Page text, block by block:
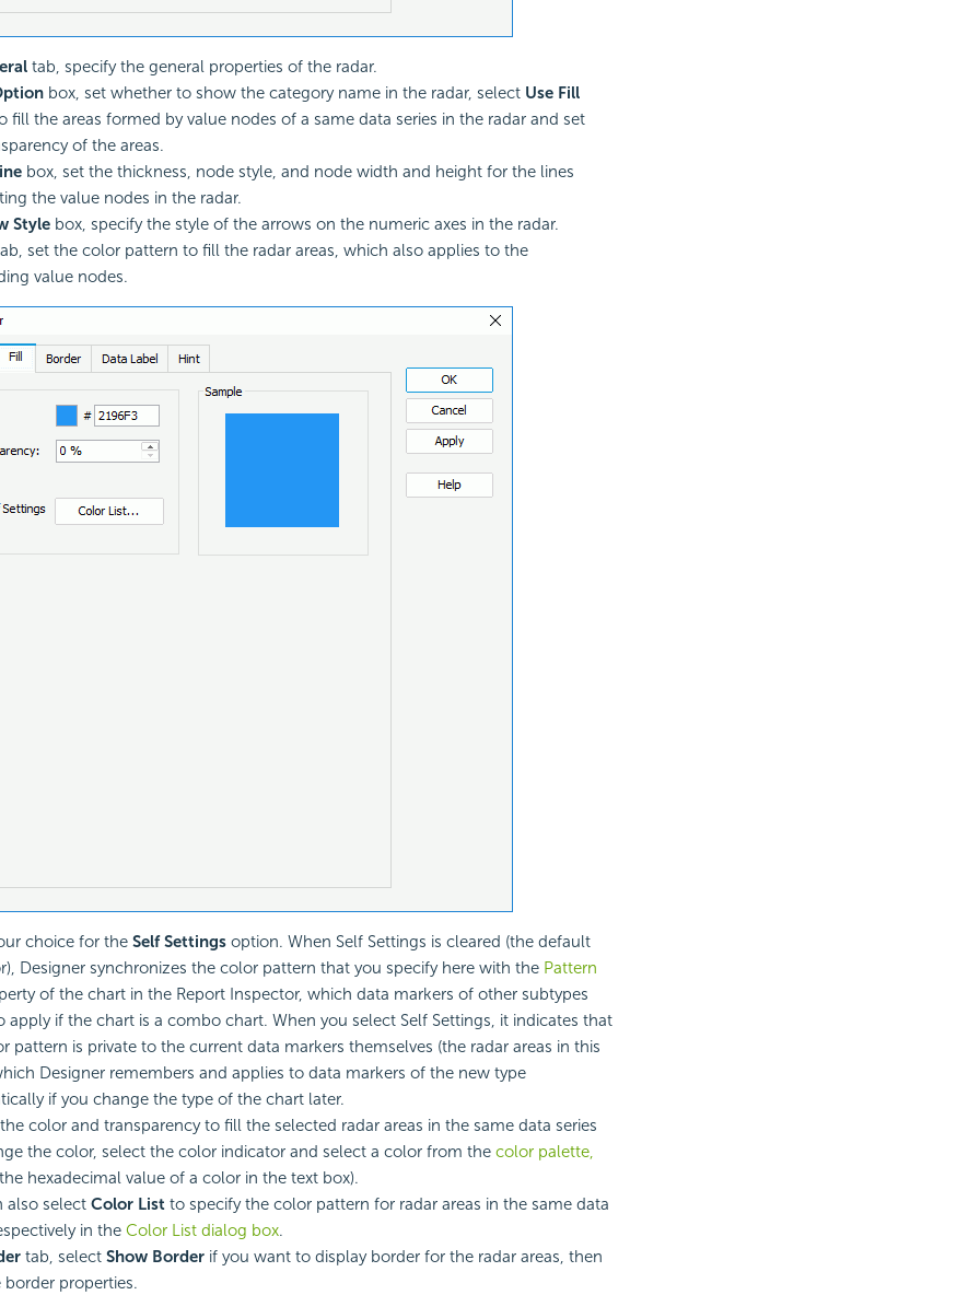
tab, specify the general properties of the radar.
box, set whether to show the category name in the radar, select Use Fill
fill the areas formed by value nodes of a same data series in the radar and set
of the areas.
box, set the thickness, node style, and node width and height for the lines
the value nodes in the radar.
Stylebox, specify the style of the arrows on the numeric axes in the radar.
set the color pattern to fill the radar areas, which also applies to the
value nodes.
choice for the Self Settingsoption. When Self Settings is cleared (the default
Designer synchronizes the color pattern that you specify here with the Pattern
of the chart in the Report Inspector, which data markers of other subtypes
apply if the chart is a combo chart. When you select Self Settings, it indicates that
pattern is private to the current data markers themselves (the radar areas in this
Designer remembers and applies to data markers of the new type
if you change the type of the chart later.
color and transparency to fill the selected radar areas in the same data series
the color, select the color indicator and select a color from the color palette,
hexadecimal value of a color in the text box).
also select Color Listto specify the color pattern for radar areas in the same data
in the Color List dialog box.
tab, select Show Borderif you want to display border for the radar areas, then
border properties.